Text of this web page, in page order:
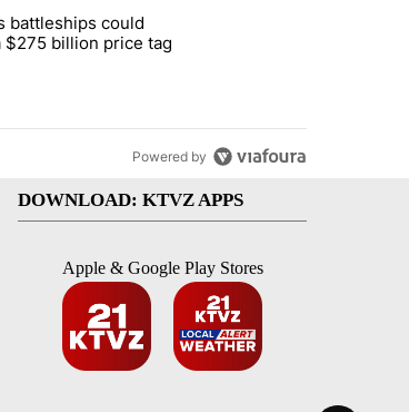
due to Fire in South Bend" with 13 comments.
class battleships could come with a $275
battleships could
$275 billion price tag
Powered by
DOWNLOAD: KTVZ APPS
Apple & Google Play Stores